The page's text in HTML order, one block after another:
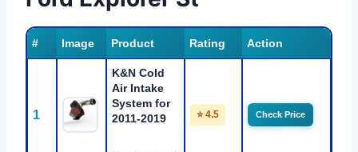
# Image Product Rating Action
1
K&N Cold
Air Intake
System for
2011-2019
⭐ 4.5 Check Price